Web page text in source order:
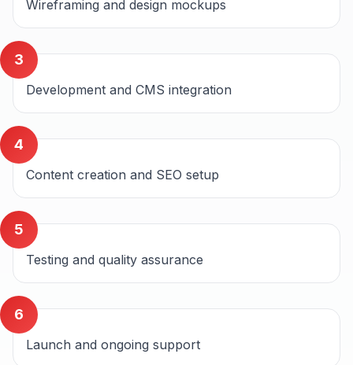
Wireframing and design mockups
3
Development and CMS integration
4
Content creation and SEO setup
5
Testing and quality assurance
6
Launch and ongoing support